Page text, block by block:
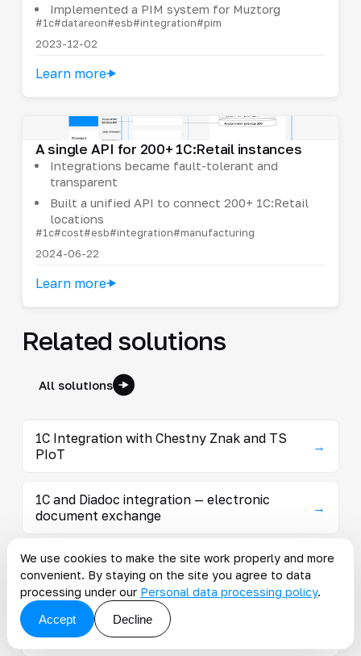
Implemented a PIM system for Muztorg
#1c#datareon#esb#integration#pim
2023-12-02
Learn more
A single API for 200+ 1C:Retail instances
Integrations became fault-tolerant and
transparent
Built a unified API to connect 200+ 1C:Retail
locations
#1c#cost#esb#integration#manufacturing
2024-06-22
Learn more
Related solutions
All solutions
1C Integration with Chestny Znak and TS
PIoT
→
1C and Diadoc integration — electronic
document exchange
→
1C Marketplace Integration — Orders,
Inventory, Pricing
1C integration with SBIS: EDI and regulated
reporting
We use cookies to make the site work properly and more
convenient. By staying on the site you agree to data
processing under our Personal data processing policy.
Accept
Decline